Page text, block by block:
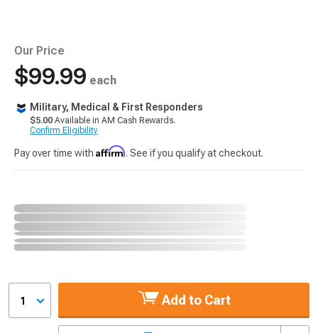
Our Price
$99.99 each
Military, Medical & First Responders
$5.00 Available in AM Cash Rewards.
Confirm Eligibility
Pay over time with Affirm. See if you qualify at checkout.
1 Add to Cart